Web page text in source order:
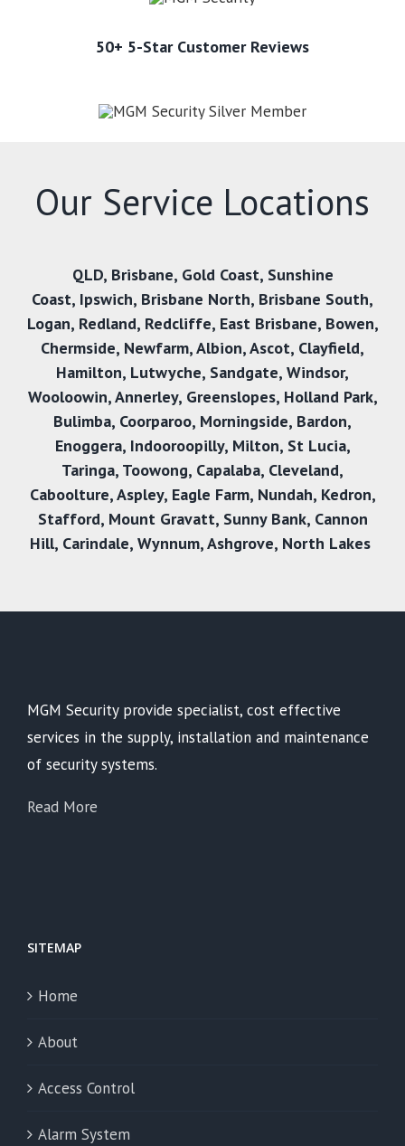
50+ 5-Star Customer Reviews
Our Service Locations
QLD, Brisbane, Gold Coast,Sunshine
Coast, Ipswich, Brisbane North, Brisbane South,
Logan, Redland, Redcliffe, East Brisbane, Bowen,
Chermside, Newfarm,Albion,Ascot, Clayfield,
Hamilton, Lutwyche, Sandgate, Windsor,
Wooloowin,Annerley, Greenslopes, Holland Park,
Bulimba, Coorparoo, Morningside, Bardon,
Enoggera, Indooroopilly, Milton, St Lucia,
Taringa, Toowong, Capalaba, Cleveland,
Caboolture,Aspley, Eagle Farm, Nundah,Kedron,
Stafford, Mount Gravatt, Sunny Bank, Cannon
Hill, Carindale, Wynnum,Ashgrove, North Lakes
MGM Security provide specialist, cost effective
services in the supply, installation and maintenance
of security systems.
Read More
SITEMAP
Home
About
Access Control
Alarm System